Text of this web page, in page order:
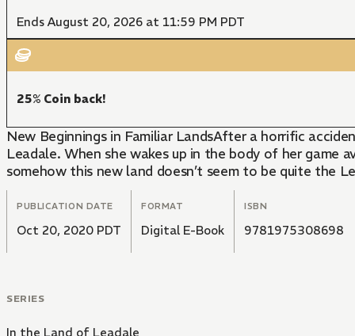
Ends August 20, 2026 at 11:59 PM PDT
25% Coin back!
New Beginnings in Familiar LandsAfter a horrific
Leadale. When she wakes up in the body of her
somehow this new land doesn’t seem to be quite the
PUBLICATION DATE
Oct 20, 2020 PDT
FORMAT
Digital E-Book
ISBN
9781975308698
SERIES
In the Land of Leadale